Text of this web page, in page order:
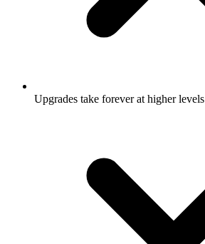
Upgrades take forever at higher levels